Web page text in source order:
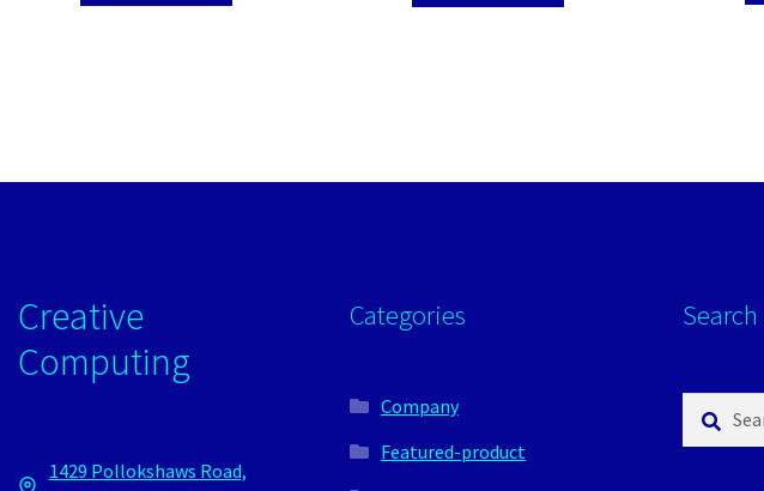
Creative
Computing
1429 Pollokshaws Road,
Categories
Company
Featured-product
Search
for: